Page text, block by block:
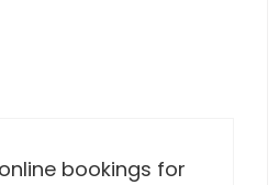
bookings for